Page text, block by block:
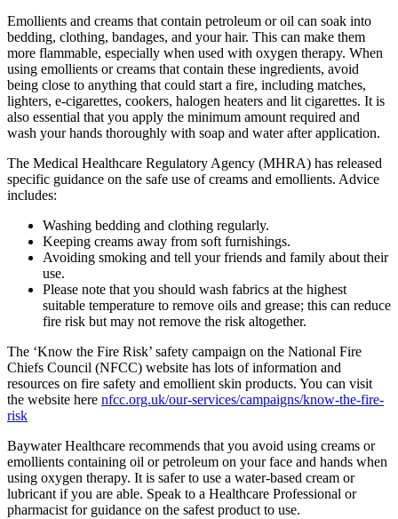
Emollients and creams that contain petroleum or oil can soak into
bedding, clothing, bandages, and your hair. This can make them
more flammable, especially when used with oxygen therapy. When
using emollients or creams that contain these ingredients, avoid
being close to anything that could start a fire, including matches,
lighters, e-cigarettes, cookers, halogen heaters and lit cigarettes. It is
also essential that you apply the minimum amount required and
wash your hands thoroughly with soap and water after application.
The Medical Healthcare Regulatory Agency (MHRA) has released
specific guidance on the safe use of creams and emollients. Advice
includes:
Washing bedding and clothing regularly.
Keeping creams away from soft furnishings.
Avoiding smoking and tell your friends and family about their
use.
Please note that you should wash fabrics at the highest
suitable temperature to remove oils and grease; this can reduce
fire risk but may not remove the risk altogether.
The ‘Know the Fire Risk’ safety campaign on the National Fire
Chiefs Council (NFCC) website has lots of information and
resources on fire safety and emollient skin products. You can visit
the website here nfcc.org.uk/our-services/campaigns/know-the-fire-
risk
Baywater Healthcare recommends that you avoid using creams or
emollients containing oil or petroleum on your face and hands when
using oxygen therapy. It is safer to use a water-based cream or
lubricant if you are able. Speak to a Healthcare Professional or
pharmacist for guidance on the safest product to use.